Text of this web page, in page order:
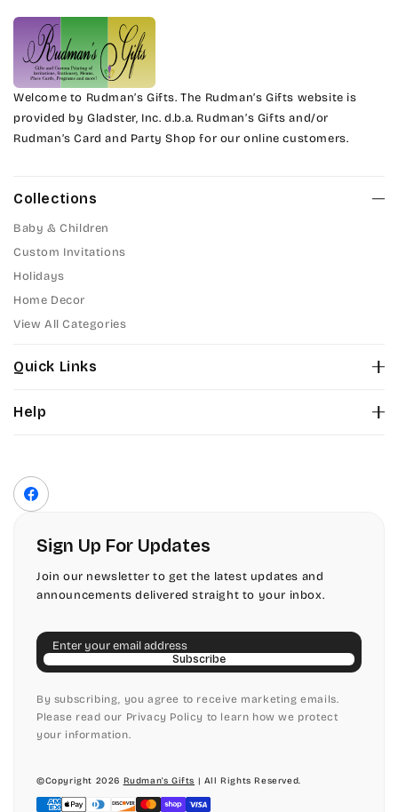
Welcome to Rudman’s Gifts. The Rudman’s Gifts website is
provided by Gladster, Inc. d.b.a. Rudman’s Gifts and/or
Rudman’s Card and Party Shop for our online customers.
Collections
Baby & Children
Custom Invitations
Holidays
Home Decor
View All Categories
Quick Links
Color Chart
Help
Terms of Service
Shipping Policy
Return & Refund Policy
Facebook
Sign Up For Updates
Join our newsletter to get the latest updates and
announcements delivered straight to your inbox.
Email
Subscribe
By subscribing, you agree to receive marketing emails.
Please read our Privacy Policy to learn how we protect
your information.
©Copyright 2026 Rudman's Gifts | All Rights Reserved.
Payment